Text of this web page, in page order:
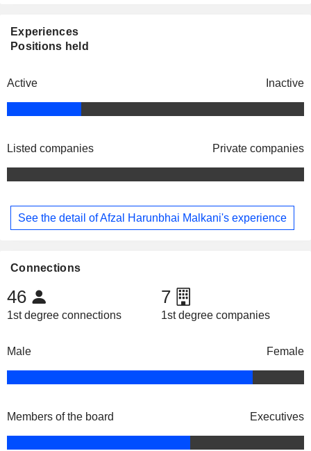
Experiences
Positions held
Active Inactive
Listed companies Private companies
See the detail of Afzal Harunbhai Malkani's experience
Connections
46
1st degree connections
7
1st degree companies
Male Female
Members of the board Executives